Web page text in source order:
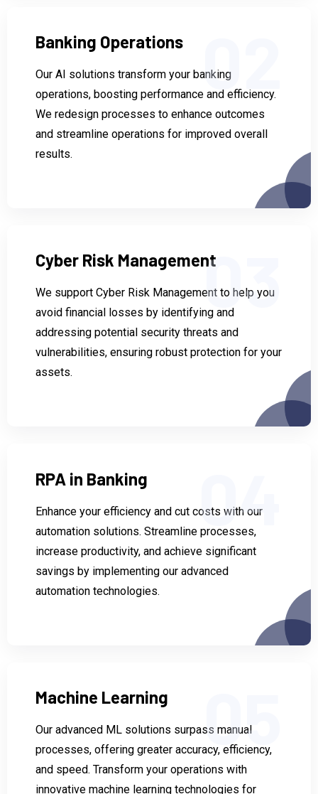
02
Banking Operations
Our AI solutions transform your banking
operations, boosting performance and efficiency.
We redesign processes to enhance outcomes
and streamline operations for improved overall
results.
03
Cyber Risk Management
We support Cyber Risk Management to help you
avoid financial losses by identifying and
addressing potential security threats and
vulnerabilities, ensuring robust protection for your
assets.
04
RPA in Banking
Enhance your efficiency and cut costs with our
automation solutions. Streamline processes,
increase productivity, and achieve significant
savings by implementing our advanced
automation technologies.
05
Machine Learning
Our advanced ML solutions surpass manual
processes, offering greater accuracy, efficiency,
and speed. Transform your operations with
innovative machine learning technologies for